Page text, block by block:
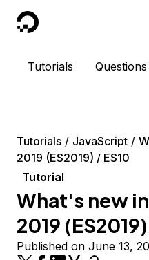
DigitalOcean
Tutorials Questions
Tutorials JavaScript
2019 (ES2019) / ES10
Tutorial
What's new
2019
Published on June 13,